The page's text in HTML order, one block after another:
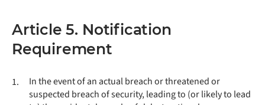
Article 5. Notification
Requirement
1.
In the event of an actual breach or threatened or
suspected breach of security, leading to (or likely to lead